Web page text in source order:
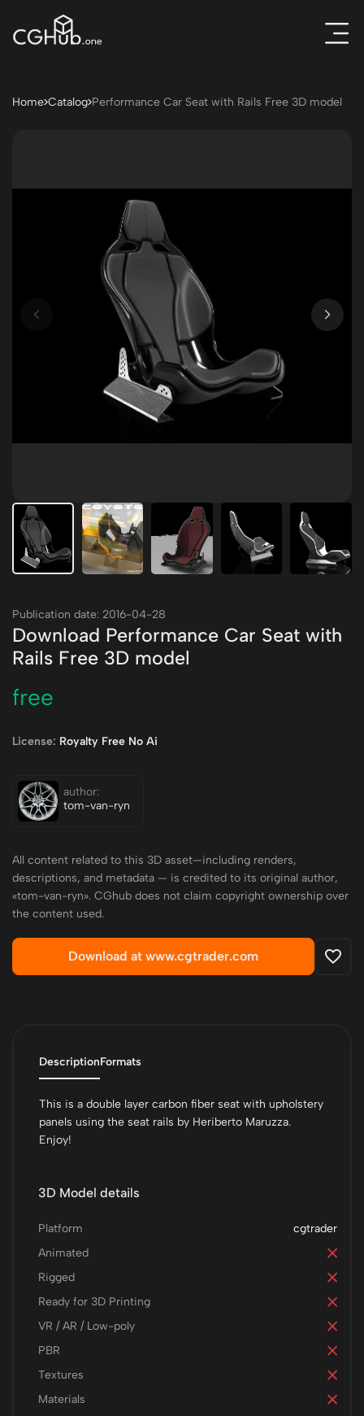
Home Catalog Performance Car Seat with Rails Free 3D model
Publication date: 2016-04-28
Download Performance Car Seat with
Rails Free 3D model
free
License: Royalty Free No Ai
author:
tom-van-ryn
All content related to this 3D asset—including renders,
descriptions, and metadata — is credited to its original author,
«tom-van-ryn». CGhub does not claim copyright ownership over
the content used.
Download at www.cgtrader.com
DescriptionFormats
This is a double layer carbon fiber seat with upholstery
panels using the seat rails by Heriberto Maruzza.
Enjoy!
3D Model details
cgtrader
Platform
Animated
Rigged
Ready for 3D Printing
VR / AR / Low-poly
PBR
Textures
Materials